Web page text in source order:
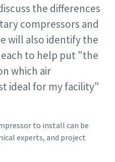
the differences
compressors and
will also identify the
to help put "the
which air
ideal for my facility"
to install can be
experts, and project